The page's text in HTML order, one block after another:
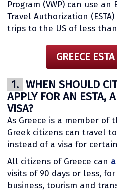
Program (VWP) can use
Travel Authorization
trips to the US of less
GREECE
1. WHEN SHOULD
APPLY FOR AN ESTA,
VISA?
As Greece is a member of
Greek citizens can travel
instead of a visa for
All citizens of Greece can
visits of 90 days or less,
business, tourism and